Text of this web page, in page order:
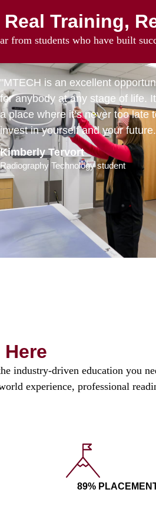
Real Training,
from students who have built
"MTECH is an excellent
for anybody at any stage of life.
a place where it’s never too late
invest in yourself and your
Kimberly Tervort
Radiography Technology student
industry-driven education you
experience, professional
89%